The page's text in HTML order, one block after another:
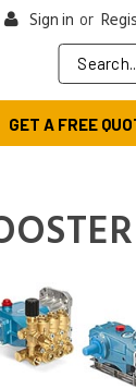
Sign in or
Search
Keyword:
GET A FREE